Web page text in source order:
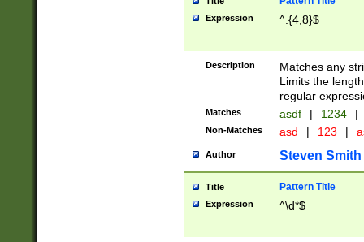
Expression ^.{4,8}$
Description
Matches any
Limits the
regular
Matches asdf | 1234 |
Non-Matches asd | 123 |
Author Steven Smith
Title Pattern Title
Expression ^\d*$